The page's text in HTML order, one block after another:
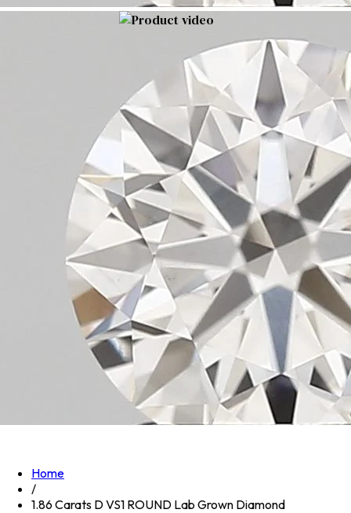
Home
/
1.86 Carats D VS1 ROUND Lab Grown Diamond